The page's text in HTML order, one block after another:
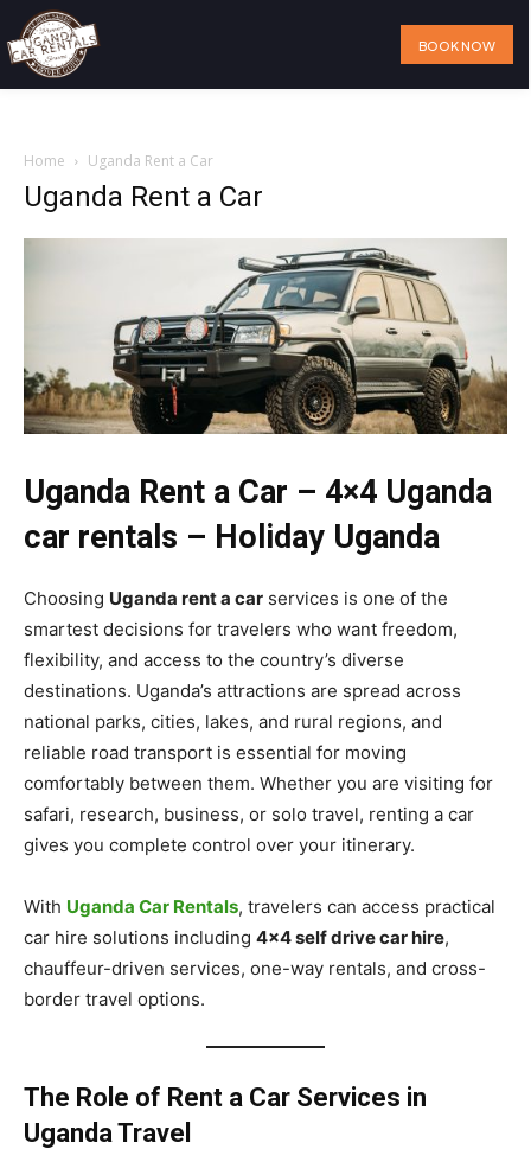
BOOK NOW
Home Uganda Rent a Car
Uganda Rent a Car
Uganda Rent a Car – 4×4 Uganda
car rentals – Holiday Uganda
Choosing Uganda rent a car services is one of the
smartest decisions for travelers who want freedom,
flexibility, and access to the country’s diverse
destinations. Uganda’s attractions are spread across
national parks, cities, lakes, and rural regions, and
reliable road transport is essential for moving
comfortably between them. Whether you are visiting for
safari, research, business, or solo travel, renting a car
gives you complete control over your itinerary.
With Uganda Car Rentals, travelers can access practical
car hire solutions including 4×4 self drive car hire,
chauffeur-driven services, one-way rentals, and cross-
border travel options.
The Role of Rent a Car Services in
Uganda Travel